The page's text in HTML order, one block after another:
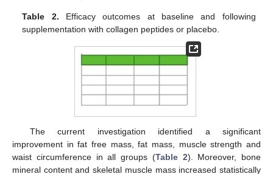
Table 2. Efficacy outcomes at baseline and following
supplementation with collagen peptides or placebo.
The current investigation identified a significant
improvement in fat free mass, fat mass, muscle strength and
waist circumference in all groups (Table 2). Moreover, bone
mineral content and skeletal muscle mass increased statistically